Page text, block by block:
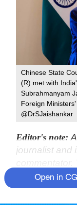
Chinese State
(R) met with
Subrahmanyam
Foreign
@DrSJaishankar
Editor's note:
journalist and
author's
views of
Open in